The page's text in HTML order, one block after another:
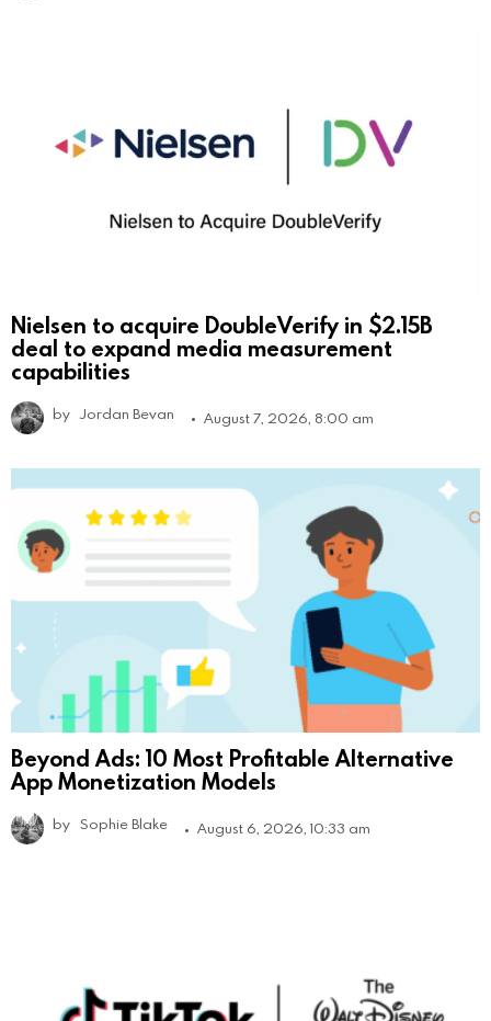
Nielsen to acquire DoubleVerify in $2.15B
deal to expand media measurement
capabilities
by Jordan Bevan August 7, 2026, 8:00 am
Beyond Ads: 10 Most Profitable Alternative
App Monetization Models
by Sophie Blake August 6, 2026, 10:33 am